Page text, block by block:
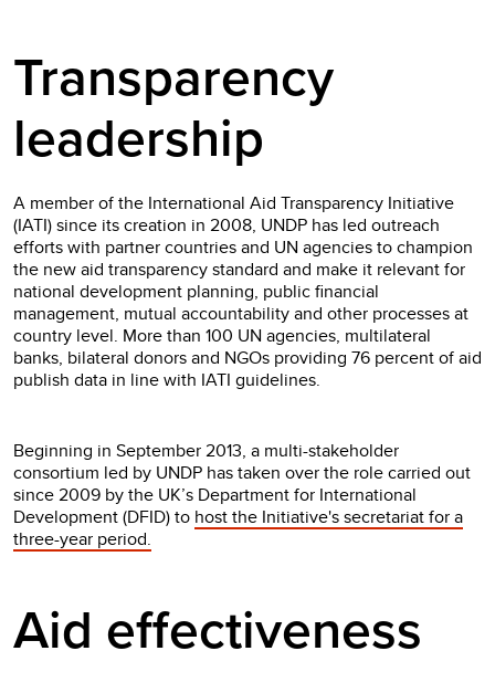
Transparency
leadership
A member of the International Aid Transparency Initiative
(IATI) since its creation in 2008, UNDP has led outreach
efforts with partner countries and UN agencies to champion
the new aid transparency standard and make it relevant for
national development planning, public financial
management, mutual accountability and other processes at
country level. More than 100 UN agencies, multilateral
banks, bilateral donors and NGOs providing 76 percent of aid
publish data in line with IATI guidelines.
Beginning in September 2013, a multi-stakeholder
consortium led by UNDP has taken over the role carried out
since 2009 by the UK’s Department for International
Development (DFID) to host the Initiative's secretariat for a
three-year period.
Aid effectiveness